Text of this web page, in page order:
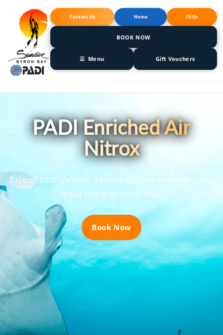
Skip to
content
Contact Us Home FAQs
BOOK NOW
☰ Menu Gift Vouchers
GO LONGER
PADI Enriched Air
Nitrox
Extend bottom time, reduce surface intervals, and
make more of every dive.
Book Now